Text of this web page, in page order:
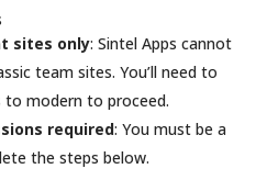
sites only: Sintel Apps cannot
team sites. You’ll need to
to modern to proceed.
required: You must be a
the steps below.